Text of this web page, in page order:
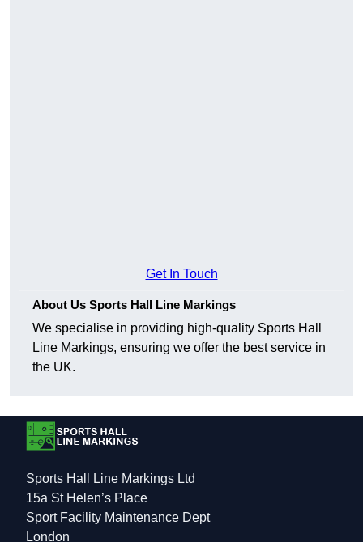
Get In Touch
About Us Sports Hall Line Markings
We specialise in providing high-quality Sports Hall
Line Markings, ensuring we offer the best service in
the UK.
Sports Hall Line Markings Ltd
15a St Helen’s Place
Sport Facility Maintenance Dept
London